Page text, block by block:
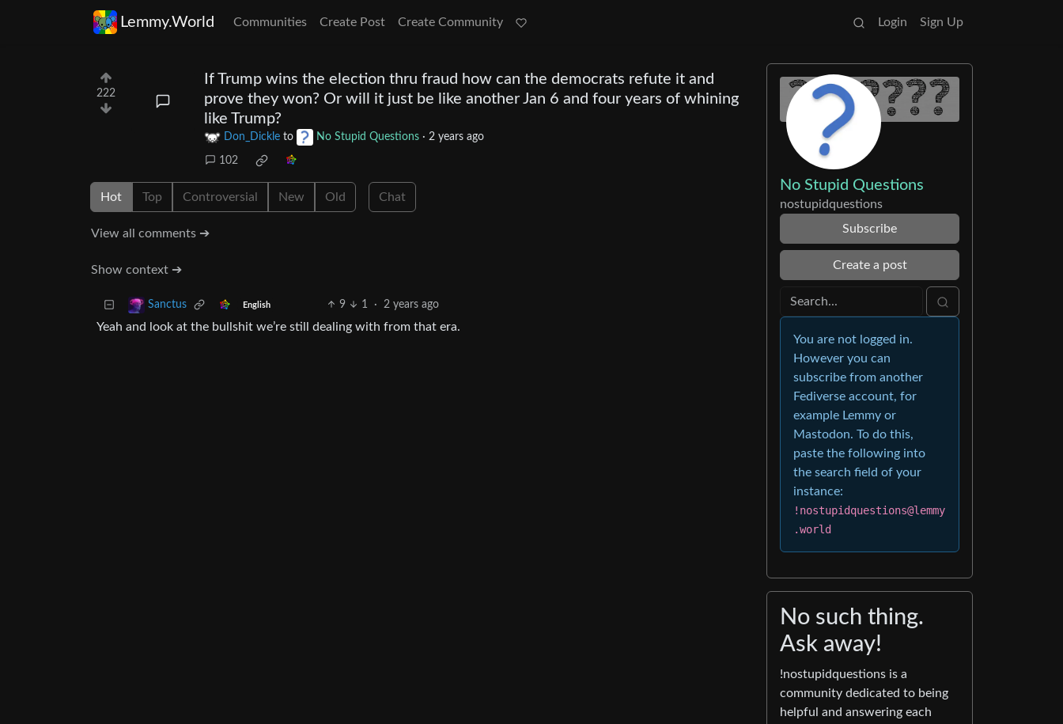
Lemmy.World Communities Create Post Create Community Login Sign Up
222
If Trump wins the election thru fraud how can the democrats refute it and
prove they won? Or will it just be like another Jan 6 and four years of whining
like Trump?
Don_Dickle to No Stupid Questions · 2 years ago
102
Hot Top Controversial New Old Chat
View all comments ➔
Show context ➔
Sanctus English 9 1 · 2 years ago
Yeah and look at the bullshit we’re still dealing with from that era.
No Stupid Questions
nostupidquestions
Subscribe
Create a post
You are not logged in.
However you can
subscribe from another
Fediverse account, for
example Lemmy or
Mastodon. To do this,
paste the following into
the search field of your
instance:
!nostupidquestions@lemmy
.world
No such thing.
Ask away!
!nostupidquestions is a
community dedicated to being
helpful and answering each